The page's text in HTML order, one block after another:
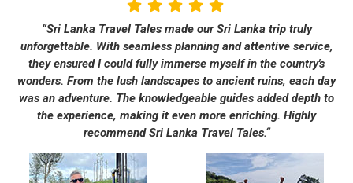
“Sri Lanka Travel Tales made our Sri Lanka trip truly
unforgettable. With seamless planning and attentive service,
they ensured I could fully immerse myself in the country's
wonders. From the lush landscapes to ancient ruins, each day
was an adventure. The knowledgeable guides added depth to
the experience, making it even more enriching. Highly
recommend Sri Lanka Travel Tales.“